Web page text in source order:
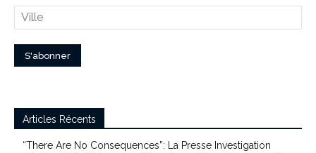
Articles Récents
“There Are No Consequences”: La Presse Investigation